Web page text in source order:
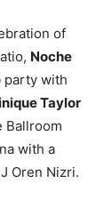
of
Noche
party with
Taylor
Ballroom
with a
Oren Nizri.